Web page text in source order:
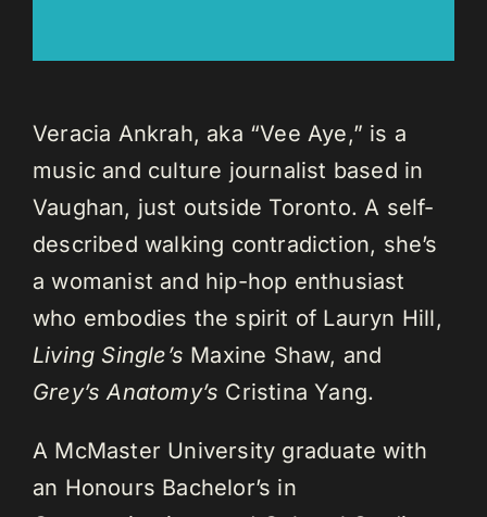
Veracia Ankrah, aka “Vee Aye,” is a
music and culture journalist based in
Vaughan, just outside Toronto. A self-
described walking contradiction, she’s
a womanist and hip-hop enthusiast
who embodies the spirit of Lauryn Hill,
Living Single’s Maxine Shaw, and
Grey’s Anatomy’s Cristina Yang.
A McMaster University graduate with
an Honours Bachelor’s in